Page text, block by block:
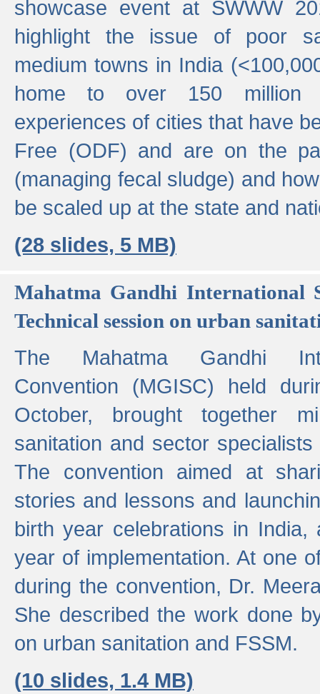
showcase event at SWWW
highlight the issue of poor
medium towns in India
home to over 150 million
experiences of cities that have
Free (ODF) and are on the
(managing fecal sludge) and
be scaled up at the state and
(28 slides, 5 MB)
Mahatma Gandhi International
Technical session on urban
The Mahatma Gandhi
Convention (MGISC) held
October, brought together
sanitation and sector
The convention aimed at
stories and lessons and
birth year celebrations in
year of implementation. At one
during the convention, Dr.
She described the work done
on urban sanitation and FSSM.
(10 slides, 1.4 MB)